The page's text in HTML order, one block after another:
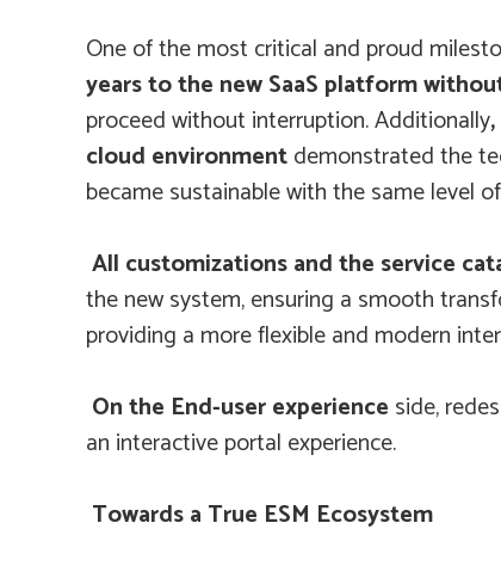
One of the most critical and proud
years to the new SaaS platform
proceed without interruption. Additionally
cloud environmentdemonstrated the
became sustainable with the same level
All customizations and the service
the new system, ensuring a smooth
providing a more flexible and modern
On the End-user experience side,
an interactive portal experience.
Towards a True ESM Ecosystem